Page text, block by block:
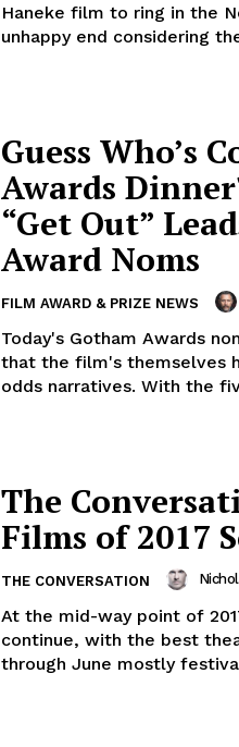
Haneke film to ring in the
unhappy end considering
Guess Who’s
Awards
“Get Out”
Award Noms
FILM AWARD & PRIZE NEWS
Today's Gotham Awards
that the film's themselves
odds narratives. With the
The
Films of 2017
THE CONVERSATION
At the mid-way point of
continue, with the best
through June mostly